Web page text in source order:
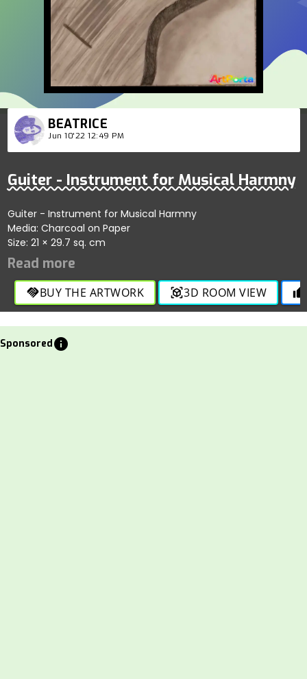
BEATRICE
Jun 10'22 12:49 PM
Guiter - Instrument for Musical Harmny
Guiter - Instrument for Musical Harmny
Media: Charcoal on Paper
Size: 21 × 29.7 sq. cm
handshakeBUY THE ARTWORK view_in_ar3D ROOM VIEW thumb_up
Sponsoredinfo